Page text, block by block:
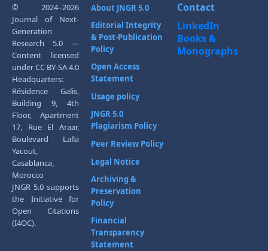
© 2024–2026
Journal of Next-
Generation
Research 5.0 —
Content licensed
under CC BY-SA 4.0
Headquarters:
Résidence Galis,
Building 9, 4th
Floor, Apartment
17, Rue El Araar,
Boulevard Lalla
Yacout,
Casablanca,
Morocco
JNGR 5.0 supports
the Initiative for
Open Citations
(I4OC).
About JNGR 5.0
Editorial Integrity
& Post-Publication
Policy
Open Access
Statement
Usage policy
JNGR 5.0
Plagiarism Policy
Peer Review Policy
Legal Notice
Archiving &
Preservation
Policy
Financial
Transparency
Statement
Contact
LinkedIn
Books &
Monographs